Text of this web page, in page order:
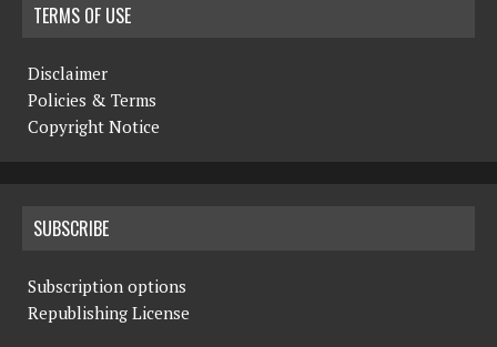
TERMS OF USE
Disclaimer
Policies & Terms
Copyright Notice
SUBSCRIBE
Subscription options
Republishing License